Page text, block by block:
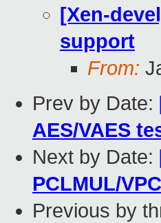
[Xen-
support
From:
Prev by Date:
AES/VAES
Next by Date:
PCLMUL/
Previous by